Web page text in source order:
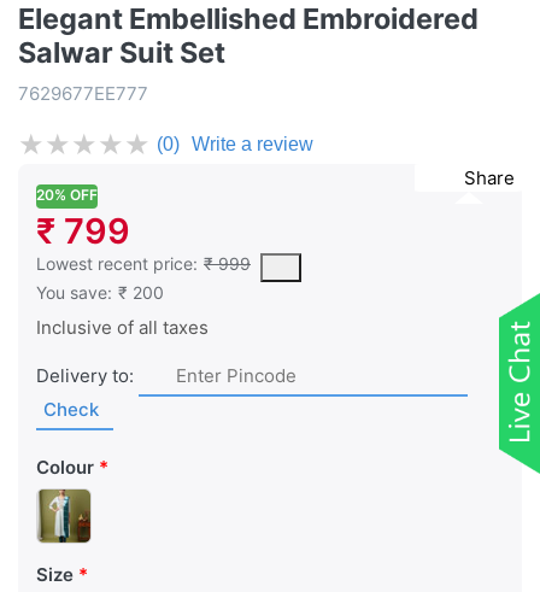
Elegant Embellished Embroidered
Salwar Suit Set
7629677EE777
★★★★★ (0) Write a review
Share
20% OFF
₹ 799
Lowest recent price: ₹ 999
This is the lowest price of the product in the past 30 days
You save: ₹ 200
Inclusive of all taxes
Delivery to:
Check
Colour
Size